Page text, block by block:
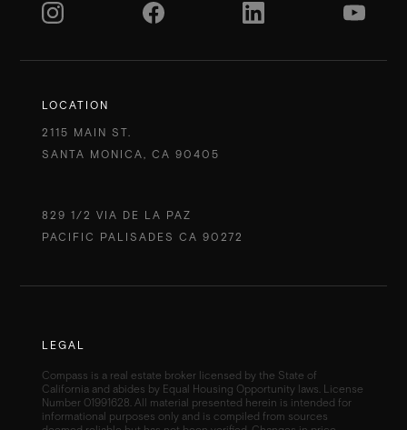
LOCATION
2115 MAIN ST.
SANTA MONICA, CA 90405
829 1/2 VIA DE LA PAZ
PACIFIC PALISADES CA 90272
LEGAL
Compass is a real estate broker licensed by the State of
California and abides by Equal Housing Opportunity laws. License
Number 01991628. All material presented herein is intended for
informational purposes only and is compiled from sources